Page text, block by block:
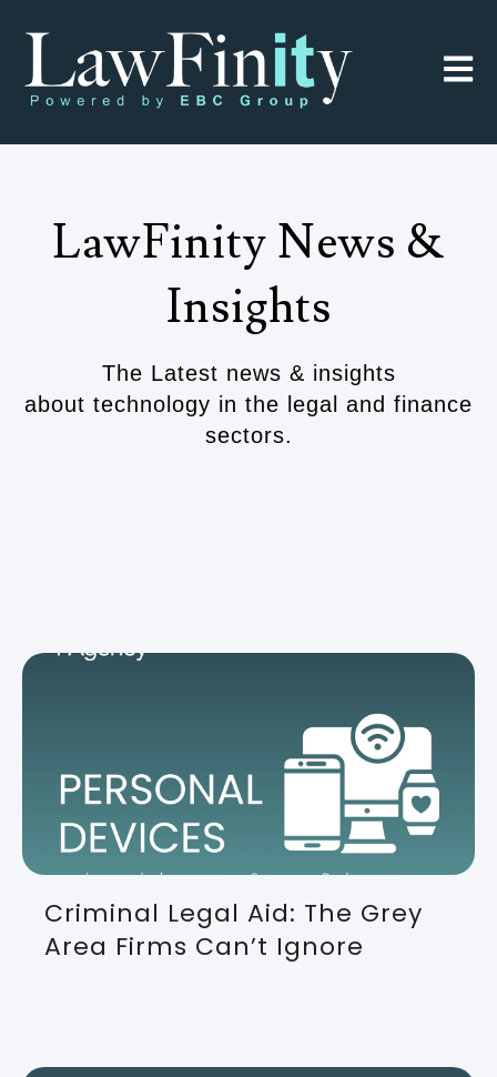
Open
LawFinity News &
Insights
The Latest news & insights
about technology in the legal and finance
sectors.
Criminal Legal Aid: The Grey
Area Firms Can’t Ignore